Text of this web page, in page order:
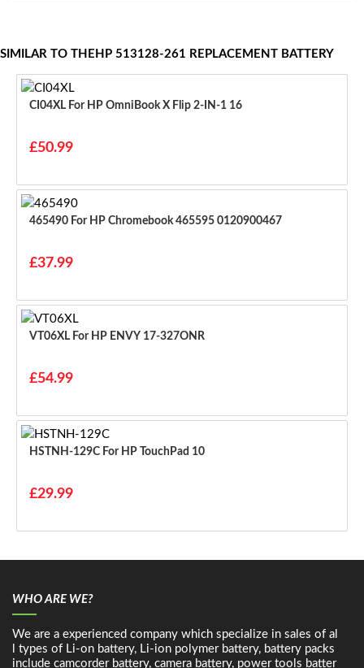
SIMILAR TO THEHP 513128-261 REPLACEMENT BATTERY
CI04XL For HP OmniBook X Flip 2-IN-1 16
£50.99
465490 For HP Chromebook 465595 0120900467
£37.99
VT06XL For HP ENVY 17-327ONR
£54.99
HSTNH-129C For HP TouchPad 10
£29.99
WHO ARE WE?
We are a experienced company which specialize in sales of al
l types of Li-on battery, Li-ion polymer battery, battery packs
include camcorder battery, camera battery, power tools batter